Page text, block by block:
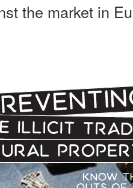
the market in